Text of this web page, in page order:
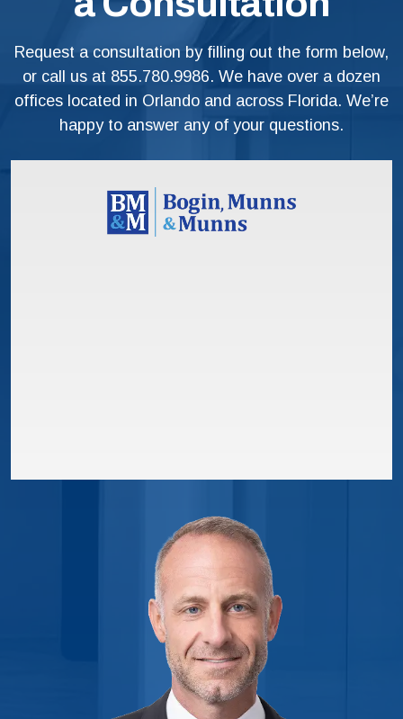
Request a consultation by filling out the form below,
or call us at 855.780.9986. We have over a dozen
offices located in Orlando and across Florida. We’re
happy to answer any of your questions.